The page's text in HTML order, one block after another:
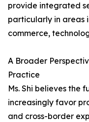
provide integrated
particularly in areas
commerce,
A Broader
Practice
Ms. Shi believes the
increasingly favor
and cross-border